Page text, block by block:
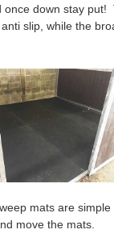
FOR ME?
once down stay put!
slip, while the
mats are
move the mats.